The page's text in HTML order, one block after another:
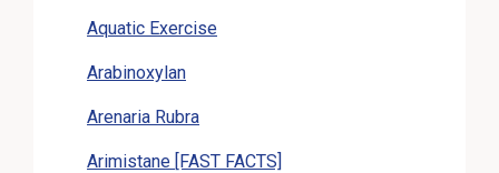
Aquatic Exercise
Arabinoxylan
Arenaria Rubra
Arimistane [FAST FACTS]